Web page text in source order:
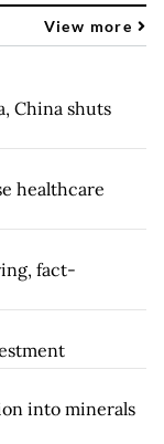
View more
China shuts
healthcare
fact-
into minerals